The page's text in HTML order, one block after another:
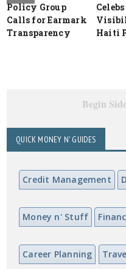
Policy Group
Calls for Earmark
Transparency
Haiti
Begin
QUICK MONEY N' GUIDES
Credit Management
Money n' Stuff
Career Planning